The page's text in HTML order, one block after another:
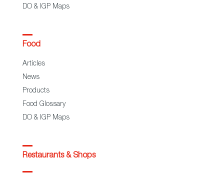
DO & IGP Maps
Food
Articles
News
Products
Food Glossary
DO & IGP Maps
Restaurants & Shops